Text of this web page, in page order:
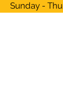
Sunday -